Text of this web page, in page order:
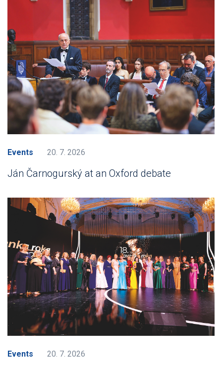
Events 20. 7. 2026
Ján Čarnogurský at an Oxford debate
Events 20. 7. 2026